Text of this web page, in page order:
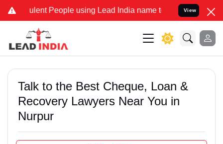
People using Lead India name to Resolve your Legal
View
Talk to the Best Cheque, Loan &
Recovery Lawyers Near You in
Nurpur